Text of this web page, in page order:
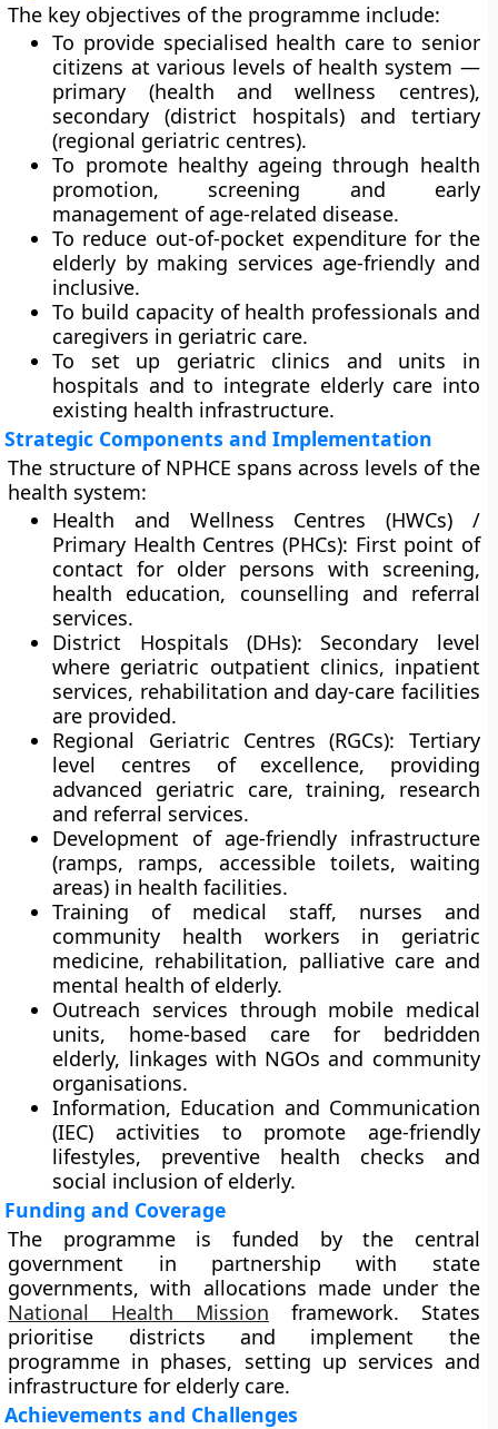
The key objectives of the programme include:
To provide specialised health care to senior
citizens at various levels of health system —
primary (health and wellness centres),
secondary (district hospitals) and tertiary
(regional geriatric centres).
To promote healthy ageing through health
promotion, screening and early
management of age-related disease.
To reduce out-of-pocket expenditurefor the
elderly by making services age-friendly and
inclusive.
To build capacity of health professionals and
caregivers in geriatric care.
To set up geriatric clinics and units in
hospitals and to integrate elderly care into
existing health infrastructure.
Strategic Components and Implementation
The structure of NPHCE spans across levels of the
health system:
Health and Wellness Centres (HWCs) /
Primary Health Centres (PHCs): First point of
contact for older persons with screening,
health education, counselling and referral
services.
District Hospitals (DHs): Secondary level
where geriatric outpatient clinics, inpatient
services, rehabilitation and day-care facilities
are provided.
Regional Geriatric Centres (RGCs): Tertiary
level centres of excellence, providing
advanced geriatric care, training, research
and referral services.
Development of age-friendly infrastructure
(ramps, ramps, accessible toilets, waiting
areas) in health facilities.
Training of medical staff, nurses and
community health workers in geriatric
medicine, rehabilitation, palliative care and
mental health of elderly.
Outreach services through mobile medical
units, home-based care for bedridden
elderly, linkages with NGOs and community
organisations.
Information, Education and Communication
(IEC) activities to promote age-friendly
lifestyles, preventive health checks and
social inclusion of elderly.
Funding and Coverage
The programme is funded by the central
government in partnership with state
governments, with allocations made under the
National Health Mission framework. States
prioritise districts and implement the
programme in phases, setting up services and
infrastructure for elderly care.
Achievements and Challenges